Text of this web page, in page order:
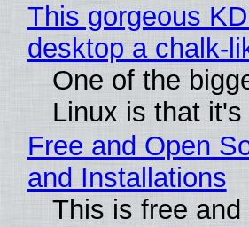
This gorgeous
desktop a chalk-
One of the
Linux is that
Free and Open
and Installations
This is free